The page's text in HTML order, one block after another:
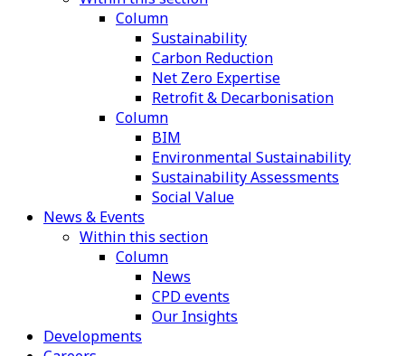
Column
Sustainability
Carbon Reduction
Net Zero Expertise
Retrofit & Decarbonisation
Column
BIM
Environmental Sustainability
Sustainability Assessments
Social Value
News & Events
Within this section
Column
News
CPD events
Our Insights
Developments